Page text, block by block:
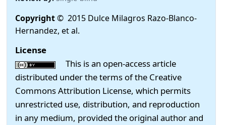
Copyright© 2015 Dulce Milagros Razo-Blanco-
Hernandez, et al.
License
This is an open-access article
distributed under the terms of the Creative
Commons Attribution License, which permits
unrestricted use, distribution, and reproduction
in any medium, provided the original author and